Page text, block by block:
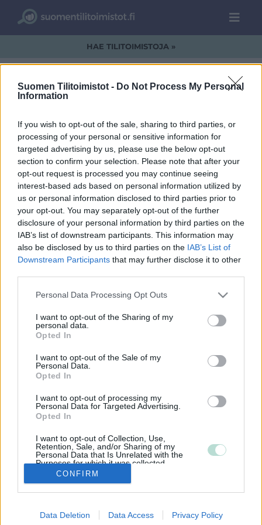
Suomen Tilitoimistot - Do Not Process My Personal
Information
If you wish to opt-out of the sale, sharing to third parties, or
processing of your personal or sensitive information for
targeted advertising by us, please use the below opt-out
section to confirm your selection. Please note that after your
opt-out request is processed you may continue seeing
interest-based ads based on personal information utilized by
us or personal information disclosed to third parties prior to
your opt-out. You may separately opt-out of the further
disclosure of your personal information by third parties on the
IAB’s list of downstream participants. This information may
also be disclosed by us to third parties on the IAB’s List of
Downstream Participants that may further disclose it to other
Please note that this website/app uses one or more Google
not limited to your visit or usage behaviour. You may click to
grant or deny consent to Google and its third-party tags to
use your data for below specified purposes in below Google
consent section.
Personal Data Processing Opt Outs
I want to opt-out of the Sharing of my
personal data.
Opted In
I want to opt-out of the Sale of my
Personal Data.
Opted In
I want to opt-out of processing my
Personal Data for Targeted Advertising.
Opted In
I want to opt-out of Collection, Use,
Retention, Sale, and/or Sharing of my
Personal Data that Is Unrelated with the
Purposes for which it was collected.
Opted Out
I want to allow Google to enable storage
CONFIRM
Data Deletion Data Access Privacy Policy
HAE TILITOIMISTOJA »
Koko Musta